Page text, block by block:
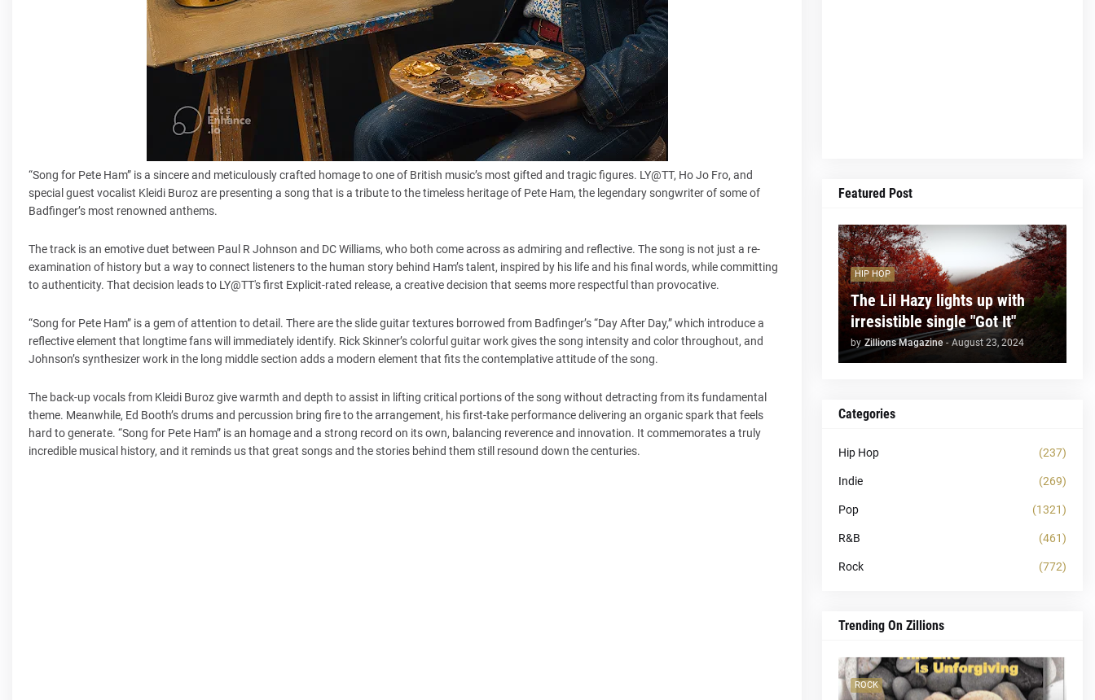
“Song for Pete Ham” is a sincere and meticulously crafted homage to one of British music’s most gifted and tragic figures. LY@TT, Ho Jo Fro, and
special guest vocalist Kleidi Buroz are presenting a song that is a tribute to the timeless heritage of Pete Ham, the legendary songwriter of some of
Badfinger’s most renowned anthems.
The track is an emotive duet between Paul R Johnson and DC Williams, who both come across as admiring and reflective. The song is not just a re-
examination of history but a way to connect listeners to the human story behind Ham’s talent, inspired by his life and his final words, while committing
to authenticity. That decision leads to LY@TT's first Explicit-rated release, a creative decision that seems more respectful than provocative.
“Song for Pete Ham” is a gem of attention to detail. There are the slide guitar textures borrowed from Badfinger’s “Day After Day,” which introduce a
reflective element that longtime fans will immediately identify. Rick Skinner’s colorful guitar work gives the song intensity and color throughout, and
Johnson’s synthesizer work in the long middle section adds a modern element that fits the contemplative attitude of the song.
The back-up vocals from Kleidi Buroz give warmth and depth to assist in lifting critical portions of the song without detracting from its fundamental
theme. Meanwhile, Ed Booth’s drums and percussion bring fire to the arrangement, his first-take performance delivering an organic spark that feels
hard to generate. “Song for Pete Ham” is an homage and a strong record on its own, balancing reverence and innovation. It commemorates a truly
incredible musical history, and it reminds us that great songs and the stories behind them still resound down the centuries.
Featured Post
HIP HOP
The Lil Hazy lights up with
irresistible single "Got It"
by Zillions Magazine - August 23, 2024
Categories
Hip Hop (237)
Indie (269)
Pop (1321)
R&B (461)
Rock (772)
Trending On Zillions
ROCK